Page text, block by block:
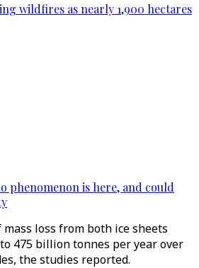
wildfires as nearly 1,900 hectares
phenomenon is here, and could
loss from both ice sheets
475 billion tonnes per year over
the studies reported.